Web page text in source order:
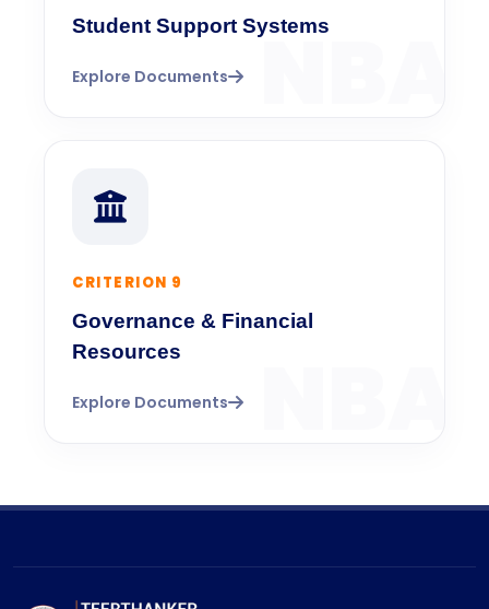
Student Support Systems
Explore Documents
CRITERION 9
Governance & Financial
Resources
Explore Documents